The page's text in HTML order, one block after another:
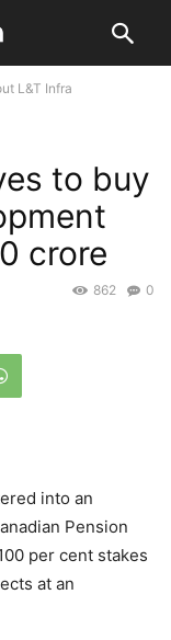
L&T Infra
to buy
crore
0
862
into an
Pension
per cent stakes
at an